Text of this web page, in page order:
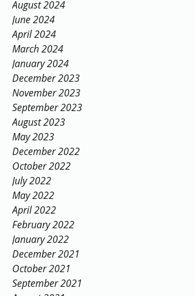
August 2024
June 2024
April 2024
March 2024
January 2024
December 2023
November 2023
September 2023
August 2023
May 2023
December 2022
October 2022
July 2022
May 2022
April 2022
February 2022
January 2022
December 2021
October 2021
September 2021